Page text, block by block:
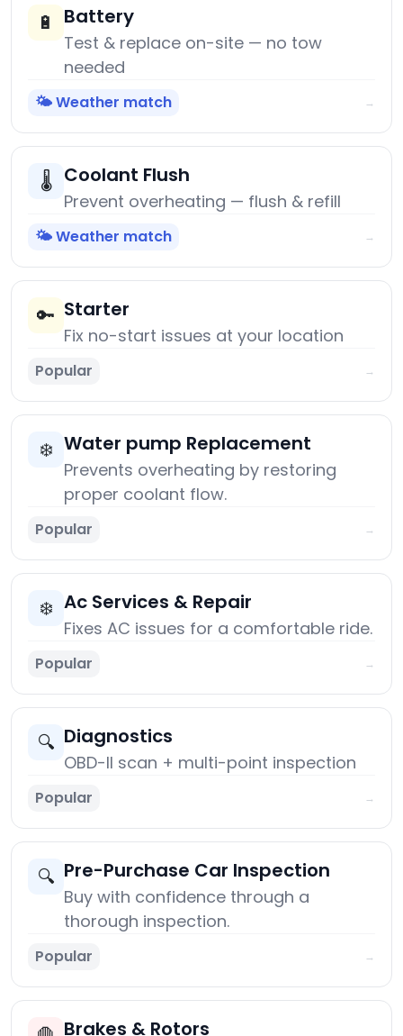
🔋 Battery
Test & replace on-site — no tow
needed
🌤️ Weather match →
🌡️ Coolant Flush
Prevent overheating — flush & refill
🌤️ Weather match →
🔑 Starter
Fix no-start issues at your location
Popular →
❄️ Water pump Replacement
Prevents overheating by restoring
proper coolant flow.
Popular →
❄️ Ac Services & Repair
Fixes AC issues for a comfortable ride.
Popular →
🔍 Diagnostics
OBD-II scan + multi-point inspection
Popular →
🔍 Pre-Purchase Car Inspection
Buy with confidence through a
thorough inspection.
Popular →
Brakes & Rotors